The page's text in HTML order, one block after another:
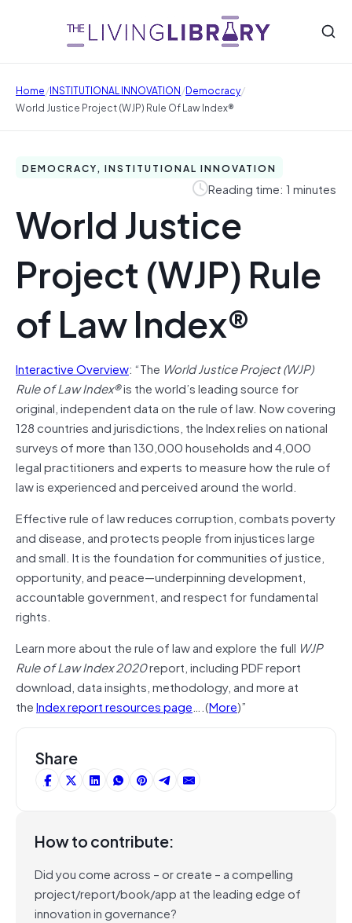
Home/INSTITUTIONAL INNOVATION/Democracy/
World Justice Project (WJP) Rule Of Law Index®
DEMOCRACY, INSTITUTIONAL INNOVATION
Reading time: 1 minutes
World Justice
Project (WJP) Rule
of Law Index®
Interactive Overview: “The World Justice Project (WJP)
Rule of Law Index®is the world’s leading source for
original, independent data on the rule of law. Now covering
128 countries and jurisdictions, the Index relies on national
surveys of more than 130,000 households and 4,000
legal practitioners and experts to measure how the rule of
law is experienced and perceived around the world.
Effective rule of law reduces corruption, combats poverty
and disease, and protects people from injustices large
and small. It is the foundation for communities of justice,
opportunity, and peace—underpinning development,
accountable government, and respect for fundamental
rights.
Learn more about the rule of law and explore the full WJP
Rule of Law Index 2020report, including PDF report
download, data insights, methodology, and more at
theIndex report resources page….(More)”
Share
How to contribute:
Did you come across – or create – a compelling
project/report/book/app at the leading edge of
innovation in governance?